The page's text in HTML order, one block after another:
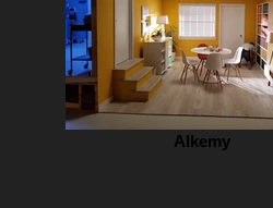
Alkemy